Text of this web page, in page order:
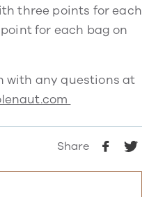
three points for each
for each bag on
with any questions at
Share